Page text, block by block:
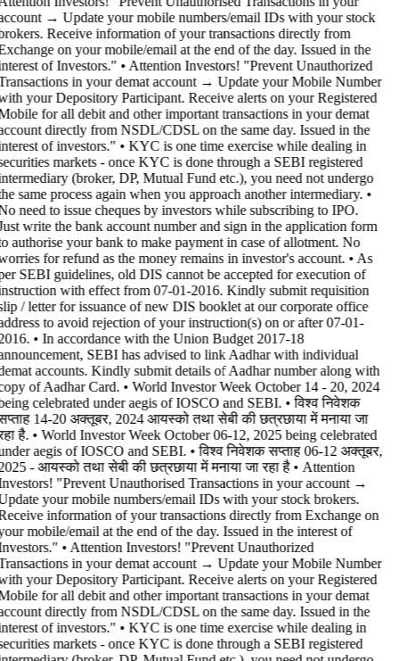
→ Update your mobile numbers/email IDs with your stock
Receive information of your transactions directly from
on your mobile/email at the end of the day. Issued in the
of Investors." • Attention Investors! "Prevent Unauthorized
in your demat account → Update your Mobile Number
your Depository Participant. Receive alerts on your Registered
for all debit and other important transactions in your demat
directly from NSDL/CDSL on the same day. Issued in the
of investors." • KYC is one time exercise while dealing in
markets - once KYC is done through a SEBI registered
(broker, DP, Mutual Fund etc.), you need not undergo
same process again when you approach another intermediary. •
need to issue cheques by investors while subscribing to IPO.
write the bank account number and sign in the application form
authorise your bank to make payment in case of allotment. No
for refund as the money remains in investor's account. • As
SEBI guidelines, old DIS cannot be accepted for execution of
with effect from 07-01-2016. Kindly submit requisition
/ letter for issuance of new DIS booklet at our corporate office
to avoid rejection of your instruction(s) on or after 07-01-
• In accordance with the Union Budget 2017-18
SEBI has advised to link Aadhar with individual
accounts. Kindly submit details of Aadhar number along with
of Aadhar Card. • World Investor Week October 14 - 20, 2024
celebrated under aegis of IOSCO and SEBI. • विश्व निवेशक
14-20 अक्तूबर, 2024 आयस्को तथा सेबी की छत्रछाया में मनाया जा
है. • World Investor Week October 06-12, 2025 being celebrated
aegis of IOSCO and SEBI. • विश्व निवेशक सप्ताह 06-12 अक्तूबर,
- आयस्को तथा सेबी की छत्रछाया में मनाया जा रहा है • Attention
"Prevent Unauthorised Transactions in your account →
your mobile numbers/email IDs with your stock brokers.
information of your transactions directly from Exchange on
mobile/email at the end of the day. Issued in the interest of
• Attention Investors! "Prevent Unauthorized
in your demat account → Update your Mobile Number
your Depository Participant. Receive alerts on your Registered
for all debit and other important transactions in your demat
directly from NSDL/CDSL on the same day. Issued in the
of investors." • KYC is one time exercise while dealing in
markets - once KYC is done through a SEBI registered